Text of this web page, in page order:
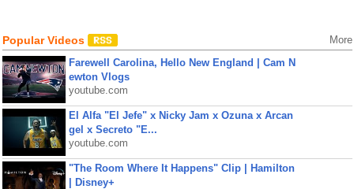
Popular Videos More
Farewell Carolina, Hello New England | Cam N
ewton Vlogs
youtube.com
El Alfa "El Jefe" x Nicky Jam x Ozuna x Arcan
gel x Secreto "E...
youtube.com
"The Room Where It Happens" Clip | Hamilton
| Disney+